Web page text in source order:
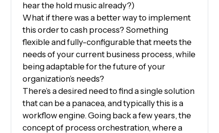
hear the hold music already?)
What if there was a better way to implement
this order to cash process? Something
flexible and fully-configurable that meets the
needs of your current business process, while
being adaptable for the future of your
organization’s needs?
There’s a desired need to find a single solution
that can be a panacea, and typically this is a
workflow engine. Going back a few years, the
concept of process orchestration, where a